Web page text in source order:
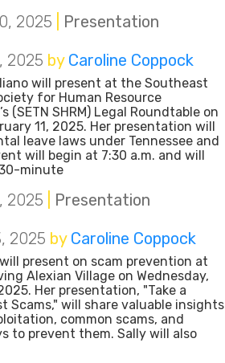
2025
Presentation
2025 by Caroline Coppock
will present at the Southeast
for Human Resource
(SETN SHRM) Legal Roundtable on
11, 2025. Her presentation will
leave laws under Tennessee and
will begin at 7:30 a.m. and will
minute
2025
Presentation
2025 by Caroline Coppock
present on scam prevention at
Alexian Village on Wednesday,
Her presentation, "Take a
Scams," will share valuable insights
common scams, and
to prevent them. Sally will also